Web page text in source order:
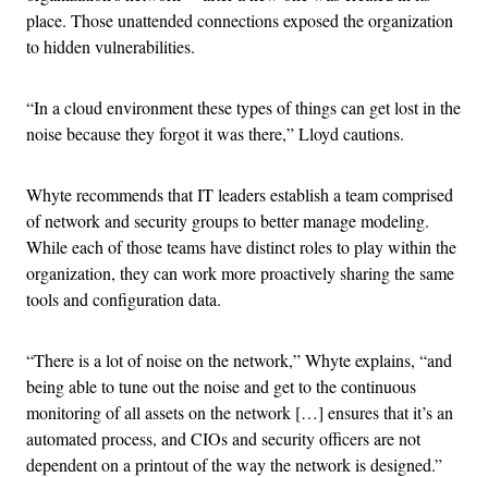
place. Those unattended connections exposed the organization
to hidden vulnerabilities.
“In a cloud environment these types of things can get lost in the
noise because they forgot it was there,” Lloyd cautions.
Whyte recommends that IT leaders establish a team comprised
of network and security groups to better manage modeling.
While each of those teams have distinct roles to play within the
organization, they can work more proactively sharing the same
tools and configuration data.
“There is a lot of noise on the network,” Whyte explains, “and
being able to tune out the noise and get to the continuous
monitoring of all assets on the network […] ensures that it’s an
automated process, and CIOs and security officers are not
dependent on a printout of the way the network is designed.”